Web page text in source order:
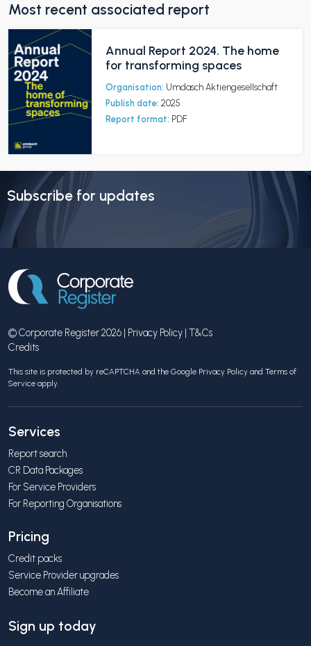
Most recent associated report
Annual Report 2024. The home
for transforming spaces
Organisation: Umdasch Aktiengesellschaft
Publish date: 2025
Report format: PDF
Subscribe for updates
© Corporate Register 2026 | Privacy Policy | T&Cs
Credits
This site is protected by reCAPTCHA and the Google Privacy Policy and Terms of
Service apply.
Services
Report search
CR Data Packages
For Service Providers
For Reporting Organisations
Pricing
Credit packs
Service Provider upgrades
Become an Affiliate
Sign up today